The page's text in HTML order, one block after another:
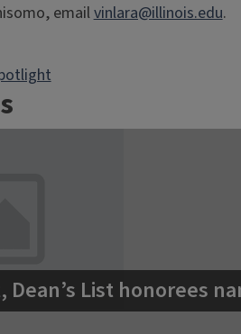
emailvinlara@illinois.edu.
Dean’s List honorees